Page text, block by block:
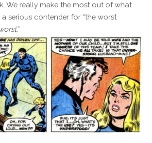
We really make the most out of what
a serious contender for “the worst
.”